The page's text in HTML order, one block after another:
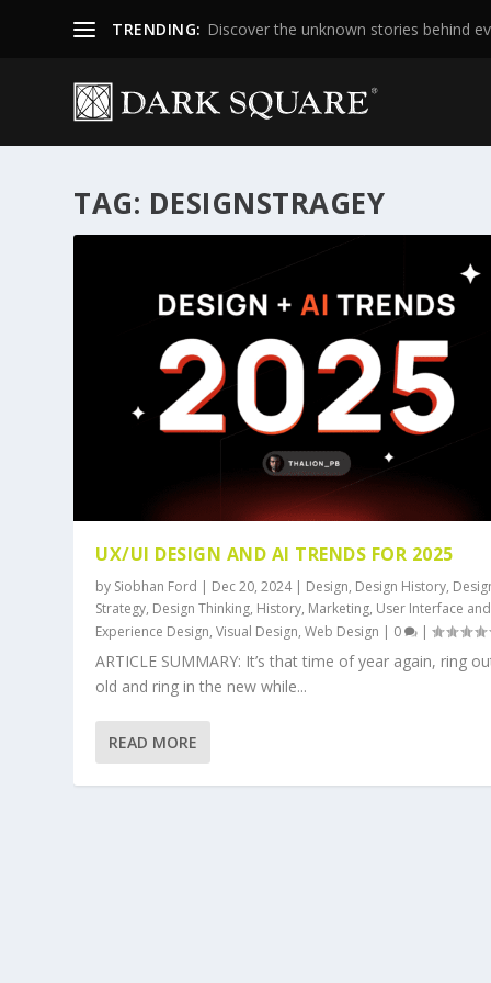
TRENDING: Discover the unknown stories behind
TAG: DESIGNSTRAGEY
UX/UI DESIGN AND AI TRENDS FOR 2025
by Siobhan Ford | Dec 20, 2024| Design, Design History,
Strategy, Design Thinking, History, Marketing, User Interface and
Experience Design,Visual Design,Web Design | 0 |
ARTICLE SUMMARY: It’s that time of year again, ring
old and ring in the new while...
READ MORE